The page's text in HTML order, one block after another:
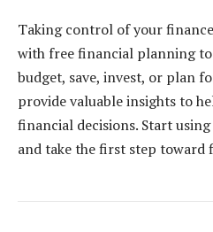
Taking control of your
with free financial planning
budget, save, invest, or plan
provide valuable insights to
financial decisions. Start
and take the first step toward